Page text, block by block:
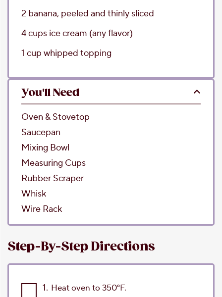
2 banana, peeled and thinly sliced
4cups ice cream (any flavor)
1 cup whipped topping
You'll Need
Oven & Stovetop
Saucepan
Mixing Bowl
Measuring Cups
Rubber Scraper
Whisk
Wire Rack
Step-By-Step Directions
1. Heat oven to 350°F.